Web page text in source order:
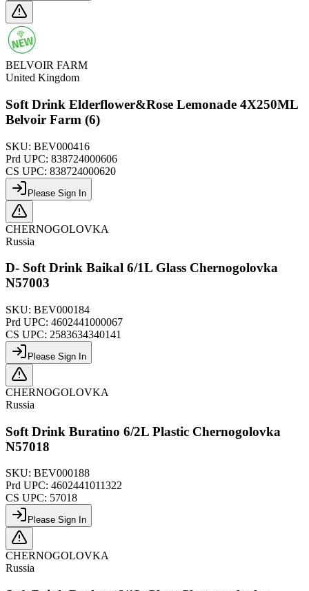
BELVOIR FARM
United Kingdom
Soft Drink Elderflower&Rose Lemonade 4X250ML
Belvoir Farm (6)
SKU: BEV000416
Prd UPC: 838724000606
CS UPC: 838724000620
Please Sign In
CHERNOGOLOVKA
Russia
D- Soft Drink Baikal 6/1L Glass Chernogolovka
N57003
SKU: BEV000184
Prd UPC: 4602441000067
CS UPC: 2583634340141
Please Sign In
CHERNOGOLOVKA
Russia
Soft Drink Buratino 6/2L Plastic Chernogolovka
N57018
SKU: BEV000188
Prd UPC: 4602441011322
CS UPC: 57018
Please Sign In
CHERNOGOLOVKA
Russia